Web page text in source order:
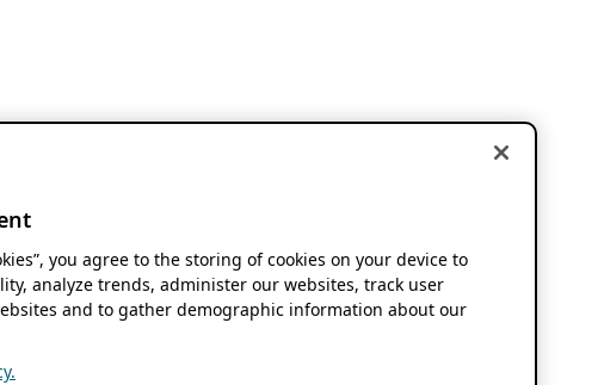
you agree to the storing of cookies on your device to
analyze trends, administer our websites, track user
and to gather demographic information about our